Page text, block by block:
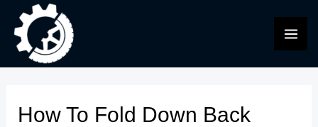
content
How To Fold Down Back